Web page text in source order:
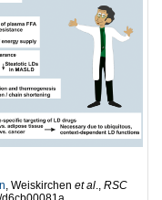
, Weiskirchen et al., RSC